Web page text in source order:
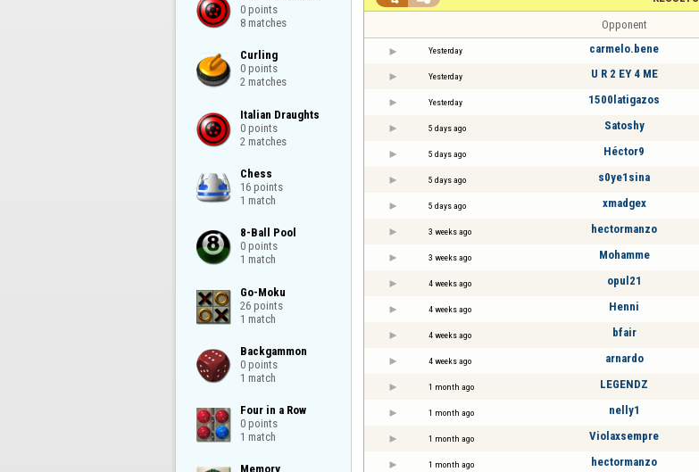
0 points
8 matches
Curling
0 points
2 matches
Italian Draughts
0 points
2 matches
Chess
16 points
1 match
8-Ball Pool
0 points
1 match
Go-Moku
26 points
1 match
Backgammon
0 points
1 match
Four in a Row
0 points
1 match
Memory
Opponent
Yesterday carmelo.bene
Yesterday U R 2 EY 4 ME
Yesterday 1500latigazos
5 days ago Satoshy
5 days ago Héctor9
5 days ago s0ye1sina
5 days ago xmadgex
3 weeks ago hectormanzo
3 weeks ago Mohamme
4 weeks ago opul21
4 weeks ago Henni
4 weeks ago bfair
4 weeks ago arnardo
1 month ago LEGENDZ
1 month ago nelly1
1 month ago Violaxsempre
1 month ago hectormanzo